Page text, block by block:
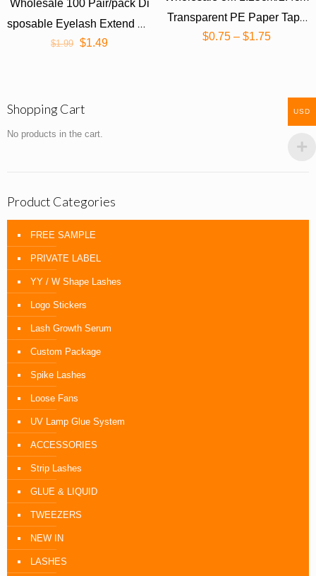
Wholesale 100 Pair/pack Di
sposable Eyelash Extend Pa
tches
$1.99 $1.49
Transparent PE Paper Tape
(1 roll)
$0.75– $1.75
Shopping Cart
No products in the cart.
Product Categories
FREE SAMPLE
PRIVATE LABEL
YY / W Shape Lashes
Logo Stickers
Lash Growth Serum
Custom Package
Spike Lashes
Loose Fans
UV Lamp Glue System
ACCESSORIES
Strip Lashes
GLUE & LIQUID
TWEEZERS
NEW IN
LASHES
USD